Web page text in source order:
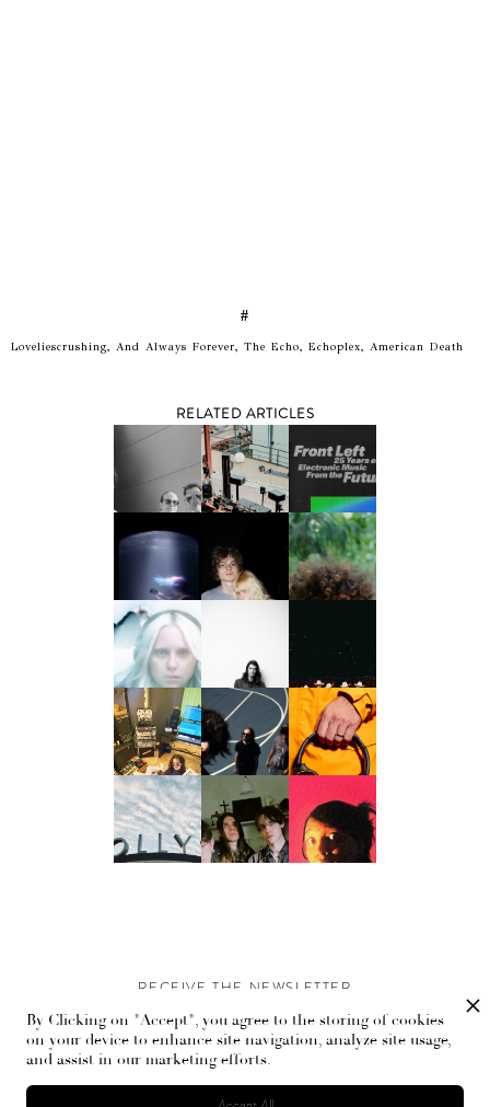
#
Loveliescrushing, And Always Forever, The Echo, Echoplex, American Death
RELATED ARTICLES
RECEIVE THE NEWSLETTER
Stay up-to-date with exclusive events and content.
By Clicking on "Accept", you agree to the storing of cookies
on your device to enhance site navigation, analyze site usage,
and assist in our marketing efforts.